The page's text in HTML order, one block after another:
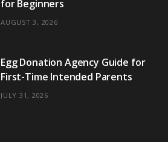
for Beginners
AUGUST 3, 2026
Egg Donation Agency Guide for
First-Time Intended Parents
JULY 31, 2026